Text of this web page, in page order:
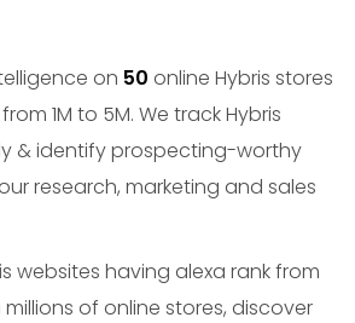
on 50 online Hybris stores
1M to 5M. We track Hybris
& identify prospecting-worthy
research, marketing and sales
websites having alexa rank from
millions of online stores, discover